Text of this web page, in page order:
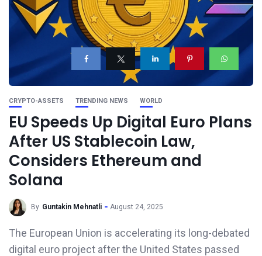
CRYPTO-ASSETS TRENDING NEWS WORLD
EU Speeds Up Digital Euro Plans
After US Stablecoin Law,
Considers Ethereum and
Solana
By Guntakin Mehnatli August 24, 2025
The European Union is accelerating its long-debated
digital euro project after the United States passed